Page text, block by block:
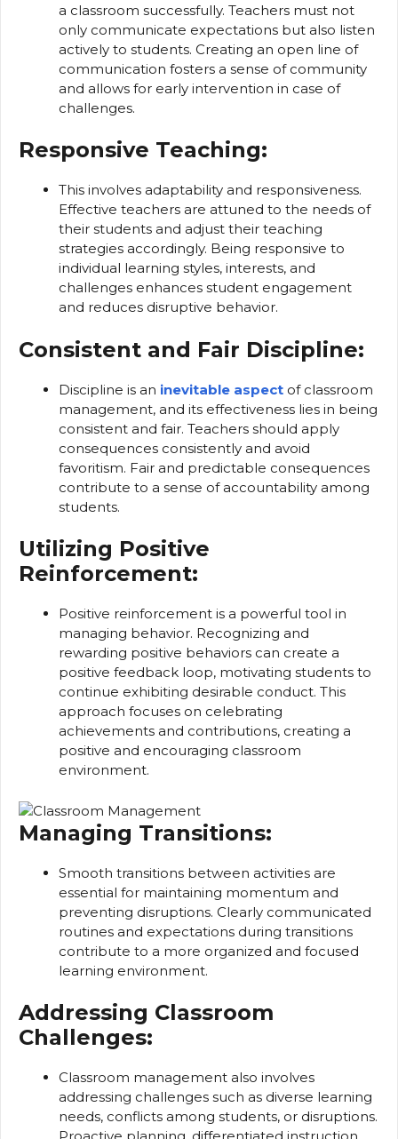
a classroom successfully. Teachers must not
only communicate expectations but also listen
actively to students. Creating an open line of
communication fosters a sense of community
and allows for early intervention in case of
challenges.
Responsive Teaching:
This involves adaptability and responsiveness.
Effective teachers are attuned to the needs of
their students and adjust their teaching
strategies accordingly. Being responsive to
individual learning styles, interests, and
challenges enhances student engagement
and reduces disruptive behavior.
Consistent and Fair Discipline:
Discipline is an inevitable aspect of classroom
management, and its effectiveness lies in being
consistent and fair. Teachers should apply
consequences consistently and avoid
favoritism. Fair and predictable consequences
contribute to a sense of accountability among
students.
Utilizing Positive
Reinforcement:
Positive reinforcement is a powerful tool in
managing behavior. Recognizing and
rewarding positive behaviors can create a
positive feedback loop, motivating students to
continue exhibiting desirable conduct. This
approach focuses on celebrating
achievements and contributions, creating a
positive and encouraging classroom
environment.
Managing Transitions:
Smooth transitions between activities are
essential for maintaining momentum and
preventing disruptions. Clearly communicated
routines and expectations during transitions
contribute to a more organized and focused
learning environment.
Addressing Classroom
Challenges:
Classroom management also involves
addressing challenges such as diverse learning
needs, conflicts among students, or disruptions.